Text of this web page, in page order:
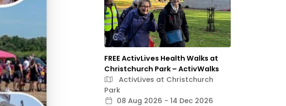
FREE ActivLives Health Walks at
Christchurch Park – ActivWalks
ActivLives at Christchurch
Park
08 Aug 2026 - 14 Dec 2026